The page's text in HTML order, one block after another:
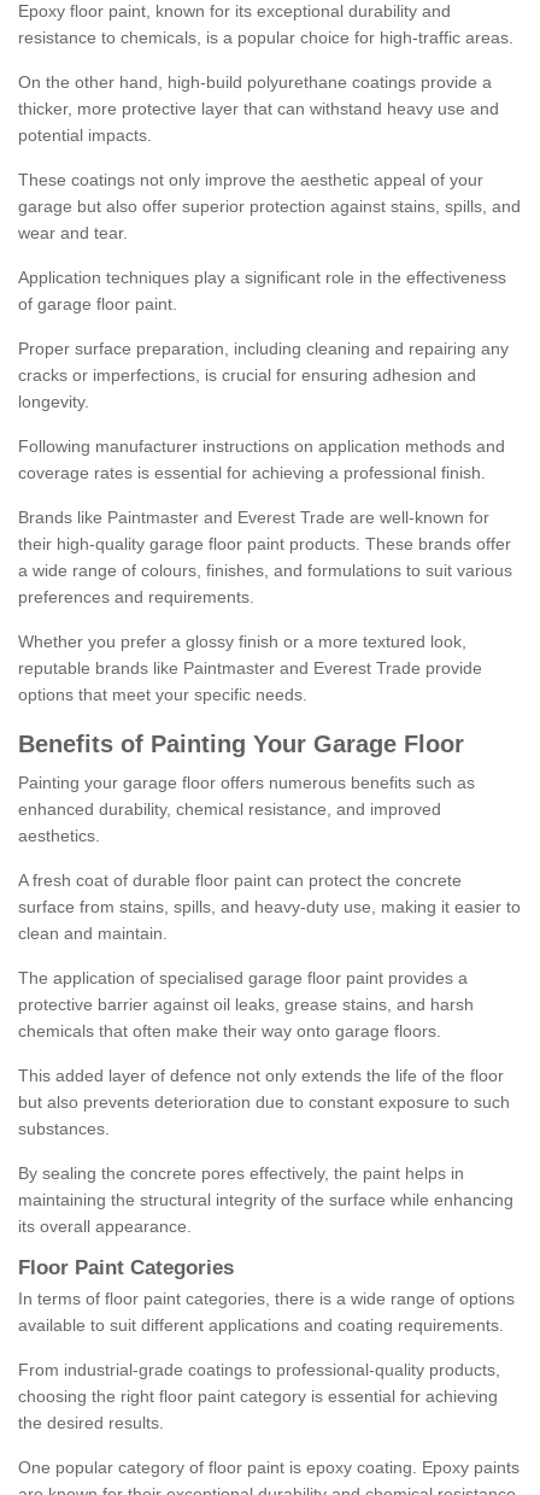
Epoxy floor paint, known for its exceptional durability and
resistance to chemicals, is a popular choice for high-traffic areas.
On the other hand, high-build polyurethane coatings provide a
thicker, more protective layer that can withstand heavy use and
potential impacts.
These coatings not only improve the aesthetic appeal of your
garage but also offer superior protection against stains, spills, and
wear and tear.
Application techniques play a significant role in the effectiveness
of garage floor paint.
Proper surface preparation, including cleaning and repairing any
cracks or imperfections, is crucial for ensuring adhesion and
longevity.
Following manufacturer instructions on application methods and
coverage rates is essential for achieving a professional finish.
Brands like Paintmaster and Everest Trade are well-known for
their high-quality garage floor paint products. These brands offer
a wide range of colours, finishes, and formulations to suit various
preferences and requirements.
Whether you prefer a glossy finish or a more textured look,
reputable brands like Paintmaster and Everest Trade provide
options that meet your specific needs.
Benefits of Painting Your Garage Floor
Painting your garage floor offers numerous benefits such as
enhanced durability, chemical resistance, and improved
aesthetics.
A fresh coat of durable floor paint can protect the concrete
surface from stains, spills, and heavy-duty use, making it easier to
clean and maintain.
The application of specialised garage floor paint provides a
protective barrier against oil leaks, grease stains, and harsh
chemicals that often make their way onto garage floors.
This added layer of defence not only extends the life of the floor
but also prevents deterioration due to constant exposure to such
substances.
By sealing the concrete pores effectively, the paint helps in
maintaining the structural integrity of the surface while enhancing
its overall appearance.
Floor Paint Categories
In terms of floor paint categories, there is a wide range of options
available to suit different applications and coating requirements.
From industrial-grade coatings to professional-quality products,
choosing the right floor paint category is essential for achieving
the desired results.
One popular category of floor paint is epoxy coating. Epoxy paints